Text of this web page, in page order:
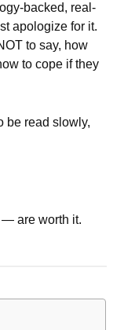
backed, real-
apologize for it.
to say, how
to cope if they
be read slowly,
are worth it.